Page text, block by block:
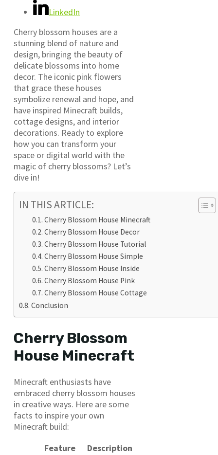
LinkedIn
Cherry blossom houses are a
stunning blend of nature and
design, bringing the beauty of
delicate blossoms into home
decor. The iconic pink flowers
that grace these houses
symbolize renewal and hope, and
have inspired Minecraft builds,
cottage designs, and interior
decorations. Ready to explore
how you can transform your
space or digital world with the
magic of cherry blossoms? Let’s
dive in!
IN THIS ARTICLE:
Cherry Blossom House Minecraft
Cherry Blossom House Decor
Cherry Blossom House Tutorial
Cherry Blossom House Simple
Cherry Blossom House Inside
Cherry Blossom House Pink
Cherry Blossom House Cottage
Conclusion
Cherry Blossom
House Minecraft
Minecraft enthusiasts have
embraced cherry blossom houses
in creative ways. Here are some
facts to inspire your own
Minecraft build:
Feature
Description